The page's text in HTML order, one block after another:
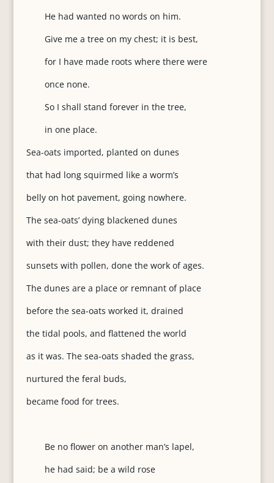
He had wanted no words on him.
Give me a tree on my chest; it is best,
for I have made roots where there were
once none.
So I shall stand forever in the tree,
in one place.
Sea-oats imported, planted on dunes
that had long squirmed like a worm’s
belly on hot pavement, going nowhere.
The sea-oats’ dying blackened dunes
with their dust; they have reddened
sunsets with pollen, done the work of ages.
The dunes are a place or remnant of place
before the sea-oats worked it, drained
the tidal pools, and flattened the world
as it was. The sea-oats shaded the grass,
nurtured the feral buds,
became food for trees.
Be no flower on another man’s lapel,
he had said; be a wild rose